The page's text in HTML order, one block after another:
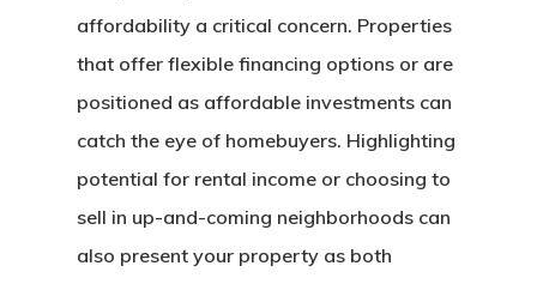
affordability a critical concern. Properties
that offer flexible financing options or are
positioned as affordable investments can
catch the eye of homebuyers. Highlighting
potential for rental income or choosing to
sell in up-and-coming neighborhoods can
also present your property as both